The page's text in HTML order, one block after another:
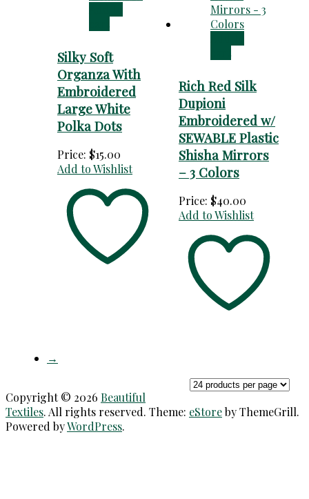
Silky Soft
Organza With
Embroidered
Large White
Polka Dots
Price: $15.00
Add to Wishlist
Rich Red Silk
Dupioni
Embroidered w/
SEWABLE Plastic
Shisha Mirrors
– 3 Colors
Price: $40.00
Add to Wishlist
→
Copyright © 2026 Beautiful
Textiles. All rights reserved. Theme: eStoreby ThemeGrill.
Powered byWordPress.